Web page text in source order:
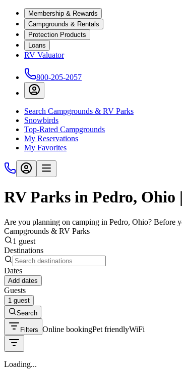
Membership & Rewards
Campgrounds & Rentals
Protection Products
Loans
RV Valuator
800-205-2057
Search Campgrounds & RV Parks
Snowbirds
Top-Rated Campgrounds
My Reservations
My Favorites
RV Parks in Pedro, Ohio
Are you planning on camping in Pedro, Ohio? Before
Campgrounds & RV Parks
1 guest
Destinations
Dates
Add dates
Guests
1 guest
Search
Filters Online bookingPet friendlyWiFi
Loading...